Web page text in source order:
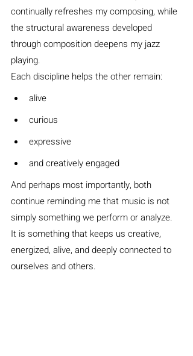
continually refreshes my composing, while
the structural awareness developed
through composition deepens my jazz
playing.
Each discipline helps the other remain:
alive
curious
expressive
and creatively engaged
And perhaps most importantly, both
continue reminding me that music is not
simply something we perform or analyze.
It is something that keeps us creative,
energized, alive, and deeply connected to
ourselves and others.